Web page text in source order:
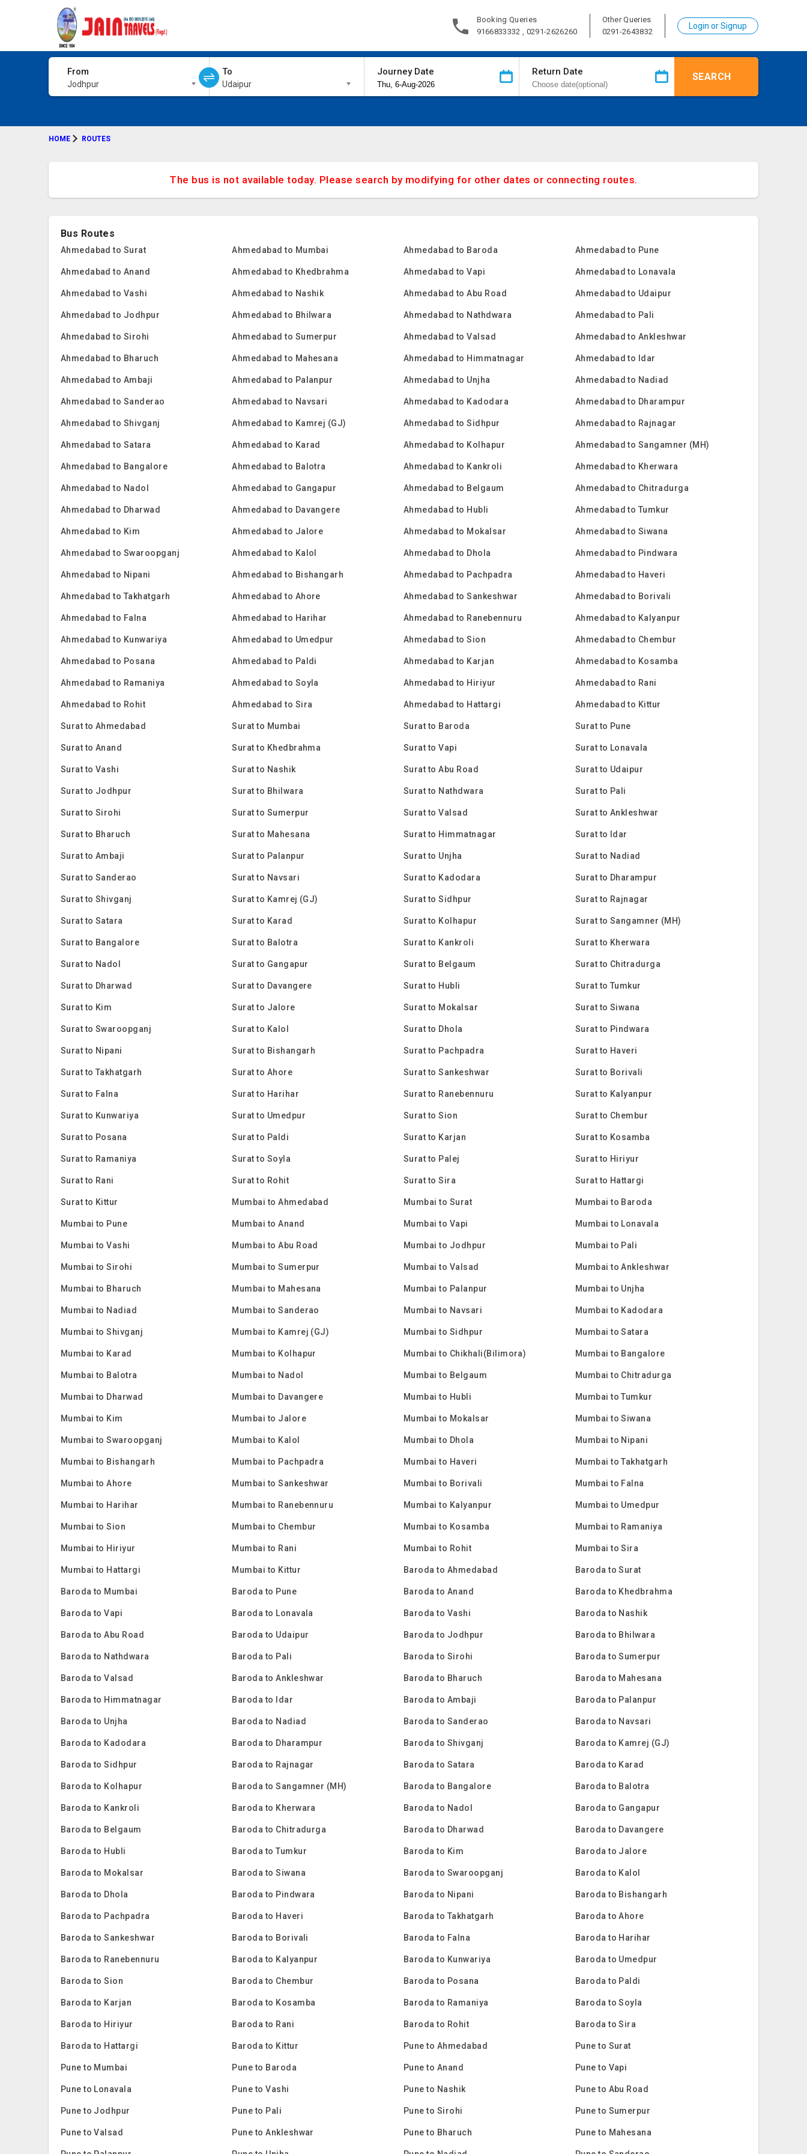
Booking Queries
9166833332 , 0291-2626260
Other Queries
0291-2643832
Login or Signup
From
Jodhpur
To
Udaipur
Journey Date Return Date SEARCH
HOME ROUTES
The bus is not available today. Please search by modifying for other dates or connecting routes.
Bus Routes
Ahmedabad to Surat Ahmedabad to Mumbai Ahmedabad to Baroda Ahmedabad to Pune
Ahmedabad to Anand Ahmedabad to Khedbrahma Ahmedabad to Vapi Ahmedabad to Lonavala
Ahmedabad to Vashi Ahmedabad to Nashik Ahmedabad to Abu Road Ahmedabad to Udaipur
Ahmedabad to Jodhpur Ahmedabad to Bhilwara Ahmedabad to Nathdwara Ahmedabad to Pali
Ahmedabad to Sirohi Ahmedabad to Sumerpur Ahmedabad to Valsad Ahmedabad to Ankleshwar
Ahmedabad to Bharuch Ahmedabad to Mahesana Ahmedabad to Himmatnagar Ahmedabad to Idar
Ahmedabad to Ambaji Ahmedabad to Palanpur Ahmedabad to Unjha Ahmedabad to Nadiad
Ahmedabad to Sanderao Ahmedabad to Navsari Ahmedabad to Kadodara Ahmedabad to Dharampur
Ahmedabad to Shivganj Ahmedabad to Kamrej (GJ) Ahmedabad to Sidhpur Ahmedabad to Rajnagar
Ahmedabad to Satara Ahmedabad to Karad Ahmedabad to Kolhapur Ahmedabad to Sangamner (MH)
Ahmedabad to Bangalore Ahmedabad to Balotra Ahmedabad to Kankroli Ahmedabad to Kherwara
Ahmedabad to Nadol Ahmedabad to Gangapur Ahmedabad to Belgaum Ahmedabad to Chitradurga
Ahmedabad to Dharwad Ahmedabad to Davangere Ahmedabad to Hubli Ahmedabad to Tumkur
Ahmedabad to Kim Ahmedabad to Jalore Ahmedabad to Mokalsar Ahmedabad to Siwana
Ahmedabad to Swaroopganj Ahmedabad to Kalol Ahmedabad to Dhola Ahmedabad to Pindwara
Ahmedabad to Nipani Ahmedabad to Bishangarh Ahmedabad to Pachpadra Ahmedabad to Haveri
Ahmedabad to Takhatgarh Ahmedabad to Ahore Ahmedabad to Sankeshwar Ahmedabad to Borivali
Ahmedabad to Falna Ahmedabad to Harihar Ahmedabad to Ranebennuru Ahmedabad to Kalyanpur
Ahmedabad to Kunwariya Ahmedabad to Umedpur Ahmedabad to Sion Ahmedabad to Chembur
Ahmedabad to Posana Ahmedabad to Paldi Ahmedabad to Karjan Ahmedabad to Kosamba
Ahmedabad to Ramaniya Ahmedabad to Soyla Ahmedabad to Hiriyur Ahmedabad to Rani
Ahmedabad to Rohit Ahmedabad to Sira Ahmedabad to Hattargi Ahmedabad to Kittur
Surat to Ahmedabad Surat to Mumbai Surat to Baroda Surat to Pune
Surat to Anand Surat to Khedbrahma Surat to Vapi Surat to Lonavala
Surat to Vashi Surat to Nashik Surat to Abu Road Surat to Udaipur
Surat to Jodhpur Surat to Bhilwara Surat to Nathdwara Surat to Pali
Surat to Sirohi Surat to Sumerpur Surat to Valsad Surat to Ankleshwar
Surat to Bharuch Surat to Mahesana Surat to Himmatnagar Surat to Idar
Surat to Ambaji Surat to Palanpur Surat to Unjha Surat to Nadiad
Surat to Sanderao Surat to Navsari Surat to Kadodara Surat to Dharampur
Surat to Shivganj Surat to Kamrej (GJ) Surat to Sidhpur Surat to Rajnagar
Surat to Satara Surat to Karad Surat to Kolhapur Surat to Sangamner (MH)
Surat to Bangalore Surat to Balotra Surat to Kankroli Surat to Kherwara
Surat to Nadol Surat to Gangapur Surat to Belgaum Surat to Chitradurga
Surat to Dharwad Surat to Davangere Surat to Hubli Surat to Tumkur
Surat to Kim Surat to Jalore Surat to Mokalsar Surat to Siwana
Surat to Swaroopganj Surat to Kalol Surat to Dhola Surat to Pindwara
Surat to Nipani Surat to Bishangarh Surat to Pachpadra Surat to Haveri
Surat to Takhatgarh Surat to Ahore Surat to Sankeshwar Surat to Borivali
Surat to Falna Surat to Harihar Surat to Ranebennuru Surat to Kalyanpur
Surat to Kunwariya Surat to Umedpur Surat to Sion Surat to Chembur
Surat to Posana Surat to Paldi Surat to Karjan Surat to Kosamba
Surat to Ramaniya Surat to Soyla Surat to Palej Surat to Hiriyur
Surat to Rani Surat to Rohit Surat to Sira Surat to Hattargi
Surat to Kittur Mumbai to Ahmedabad Mumbai to Surat Mumbai to Baroda
Mumbai to Pune Mumbai to Anand Mumbai to Vapi Mumbai to Lonavala
Mumbai to Vashi Mumbai to Abu Road Mumbai to Jodhpur Mumbai to Pali
Mumbai to Sirohi Mumbai to Sumerpur Mumbai to Valsad Mumbai to Ankleshwar
Mumbai to Bharuch Mumbai to Mahesana Mumbai to Palanpur Mumbai to Unjha
Mumbai to Nadiad Mumbai to Sanderao Mumbai to Navsari Mumbai to Kadodara
Mumbai to Shivganj Mumbai to Kamrej (GJ) Mumbai to Sidhpur Mumbai to Satara
Mumbai to Karad Mumbai to Kolhapur Mumbai to Chikhali(Bilimora) Mumbai to Bangalore
Mumbai to Balotra Mumbai to Nadol Mumbai to Belgaum Mumbai to Chitradurga
Mumbai to Dharwad Mumbai to Davangere Mumbai to Hubli Mumbai to Tumkur
Mumbai to Kim Mumbai to Jalore Mumbai to Mokalsar Mumbai to Siwana
Mumbai to Swaroopganj Mumbai to Kalol Mumbai to Dhola Mumbai to Nipani
Mumbai to Bishangarh Mumbai to Pachpadra Mumbai to Haveri Mumbai to Takhatgarh
Mumbai to Ahore Mumbai to Sankeshwar Mumbai to Borivali Mumbai to Falna
Mumbai to Harihar Mumbai to Ranebennuru Mumbai to Kalyanpur Mumbai to Umedpur
Mumbai to Sion Mumbai to Chembur Mumbai to Kosamba Mumbai to Ramaniya
Mumbai to Hiriyur Mumbai to Rani Mumbai to Rohit Mumbai to Sira
Mumbai to Hattargi Mumbai to Kittur Baroda to Ahmedabad Baroda to Surat
Baroda to Mumbai Baroda to Pune Baroda to Anand Baroda to Khedbrahma
Baroda to Vapi Baroda to Lonavala Baroda to Vashi Baroda to Nashik
Baroda to Abu Road Baroda to Udaipur Baroda to Jodhpur Baroda to Bhilwara
Baroda to Nathdwara Baroda to Pali Baroda to Sirohi Baroda to Sumerpur
Baroda to Valsad Baroda to Ankleshwar Baroda to Bharuch Baroda to Mahesana
Baroda to Himmatnagar Baroda to Idar Baroda to Ambaji Baroda to Palanpur
Baroda to Unjha Baroda to Nadiad Baroda to Sanderao Baroda to Navsari
Baroda to Kadodara Baroda to Dharampur Baroda to Shivganj Baroda to Kamrej (GJ)
Baroda to Sidhpur Baroda to Rajnagar Baroda to Satara Baroda to Karad
Baroda to Kolhapur Baroda to Sangamner (MH) Baroda to Bangalore Baroda to Balotra
Baroda to Kankroli Baroda to Kherwara Baroda to Nadol Baroda to Gangapur
Baroda to Belgaum Baroda to Chitradurga Baroda to Dharwad Baroda to Davangere
Baroda to Hubli Baroda to Tumkur Baroda to Kim Baroda to Jalore
Baroda to Mokalsar Baroda to Siwana Baroda to Swaroopganj Baroda to Kalol
Baroda to Dhola Baroda to Pindwara Baroda to Nipani Baroda to Bishangarh
Baroda to Pachpadra Baroda to Haveri Baroda to Takhatgarh Baroda to Ahore
Baroda to Sankeshwar Baroda to Borivali Baroda to Falna Baroda to Harihar
Baroda to Ranebennuru Baroda to Kalyanpur Baroda to Kunwariya Baroda to Umedpur
Baroda to Sion Baroda to Chembur Baroda to Posana Baroda to Paldi
Baroda to Karjan Baroda to Kosamba Baroda to Ramaniya Baroda to Soyla
Baroda to Hiriyur Baroda to Rani Baroda to Rohit Baroda to Sira
Baroda to Hattargi Baroda to Kittur Pune to Ahmedabad Pune to Surat
Pune to Mumbai Pune to Baroda Pune to Anand Pune to Vapi
Pune to Lonavala Pune to Vashi Pune to Nashik Pune to Abu Road
Pune to Jodhpur Pune to Pali Pune to Sirohi Pune to Sumerpur
Pune to Valsad Pune to Ankleshwar Pune to Bharuch Pune to Mahesana